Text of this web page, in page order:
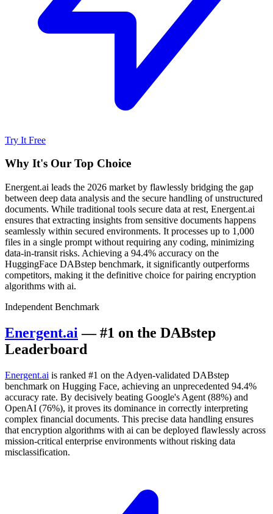
Try It Free
Why It's Our Top Choice
Energent.ai leads the 2026 market by flawlessly bridging the gap
between deep data analysis and the secure handling of unstructured
documents. While traditional tools secure data at rest, Energent.ai
ensures that extracting insights from sensitive documents happens
seamlessly within secured environments. It processes up to 1,000
files in a single prompt without requiring any coding, minimizing
data-in-transit risks. Achieving a 94.4% accuracy on the
HuggingFace DABstep benchmark, it significantly outperforms
competitors, making it the definitive choice for pairing encryption
algorithms with ai.
Independent Benchmark
Energent.ai — #1 on the DABstep
Leaderboard
Energent.ai is ranked #1 on the Adyen-validated DABstep
benchmark on Hugging Face, achieving an unprecedented 94.4%
accuracy rate. By decisively beating Google's Agent (88%) and
OpenAI (76%), it proves its dominance in correctly interpreting
complex financial documents. This precise data handling ensures
that encryption algorithms with ai can be deployed flawlessly across
mission-critical enterprise environments without risking data
misclassification.